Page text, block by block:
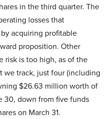
in the third quarter. The
losses that
acquiring profitable
proposition. Other
risk is too high, as of the
track, just four (including
$26.63 million worth of
30, down from five funds
on March 31.